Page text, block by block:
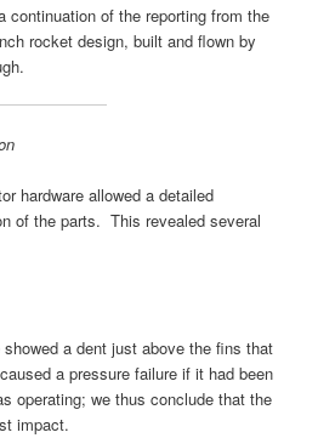
continuation of the reporting from the
rocket design, built and flown by
hardware allowed a detailed
of the parts. This revealed several
a dent just above the fins that
a pressure failure if it had been
operating; we thus conclude that the
impact.